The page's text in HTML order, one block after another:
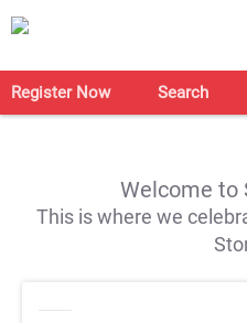
Register Now Search
Welcome to
This is where we